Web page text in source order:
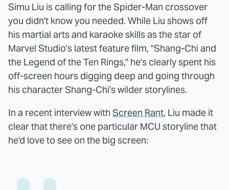
Simu Liu is calling for the Spider-Man crossover
you didn't know you needed. While Liu shows off
his martial arts and karaoke skills as the star of
Marvel Studio's latest feature film, "Shang-Chi and
the Legend of the Ten Rings," he's clearly spent his
off-screen hours digging deep and going through
his character Shang-Chi's wilder storylines.
In a recent interview with Screen Rant, Liu made it
clear that there's one particular MCU storyline that
he'd love to see on the big screen: